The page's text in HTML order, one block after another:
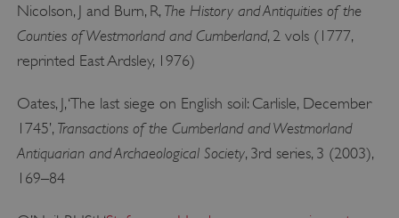
Nicolson, J and Burn, R, The History and Antiquities of the
Counties of Westmorland and Cumberland, 2 vols (1777,
reprinted East Ardsley, 1976)
Oates, J, ‘The last siege on English soil: Carlisle, December
1745’, Transactions of the Cumberland and Westmorland
Antiquarian and Archaeological Society, 3rd series, 3 (2003),
169–84